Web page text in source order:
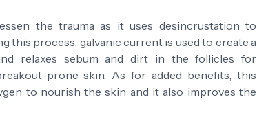
the trauma as it uses desincrustation to
this process, galvanic current is used to create a
relaxes sebum and dirt in the follicles for
prone skin. As for added benefits, this
to nourish the skin and it also improves the